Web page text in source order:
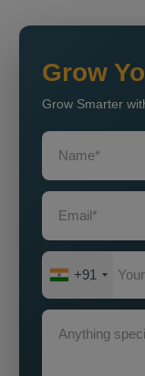
Grow
Grow Smarter
+91